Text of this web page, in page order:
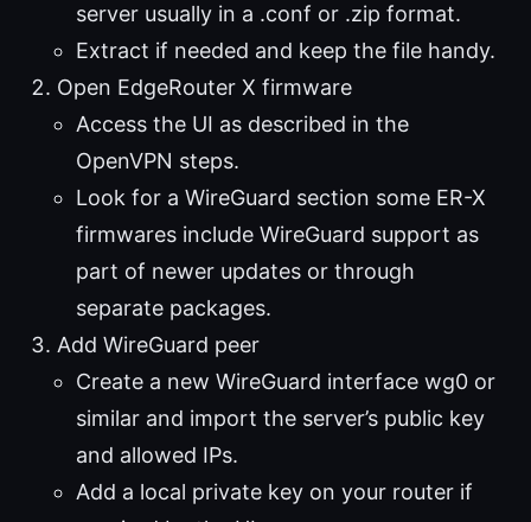
server usually in a .conf or .zip format.
Extract if needed and keep the file handy.
Open EdgeRouter X firmware
Access the UI as described in the
OpenVPN steps.
Look for a WireGuard section some ER-X
firmwares include WireGuard support as
part of newer updates or through
separate packages.
Add WireGuard peer
Create a new WireGuard interface wg0 or
similar and import the server’s public key
and allowed IPs.
Add a local private key on your router if